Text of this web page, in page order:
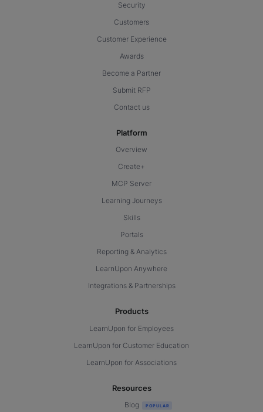
Security
Customers
Customer Experience
Awards
Become a Partner
Submit RFP
Contact us
Platform
Overview
Create+
MCP Server
Learning Journeys
Skills
Portals
Reporting & Analytics
LearnUpon Anywhere
Integrations & Partnerships
Products
LearnUpon for Employees
LearnUpon for Customer Education
LearnUpon for Associations
Resources
Blog